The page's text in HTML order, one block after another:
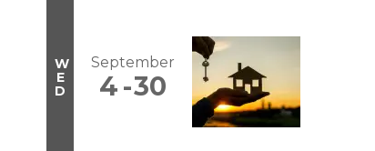
W
E
D
September
4 30